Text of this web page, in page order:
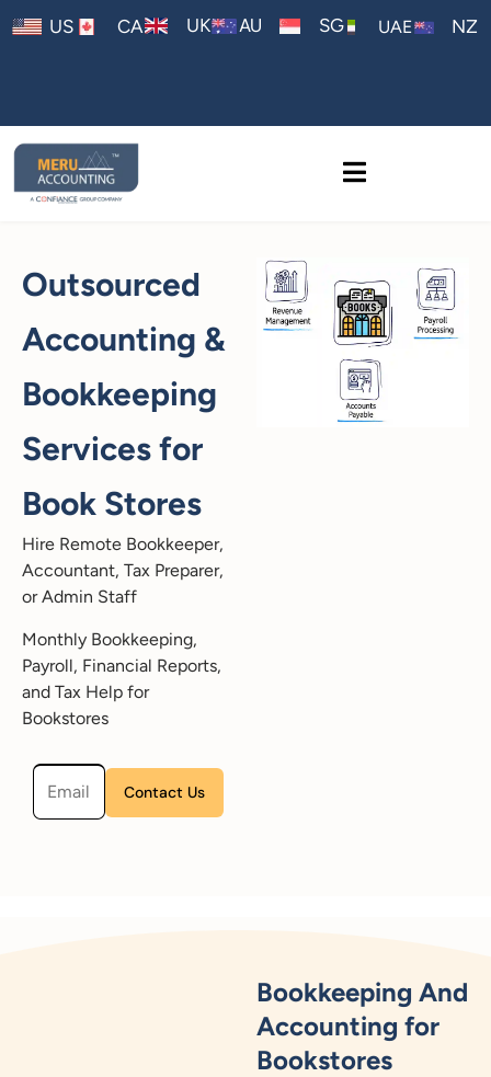
US CA UK AU SG UAE NZ
Outsourced
Accounting &
Bookkeeping
Services for
Book Stores
Hire Remote Bookkeeper,
Accountant, Tax Preparer,
or Admin Staff
Monthly Bookkeeping,
Payroll, Financial Reports,
and Tax Help for
Bookstores
Please leave this field empty.
Bookkeeping And
Accounting for
Bookstores